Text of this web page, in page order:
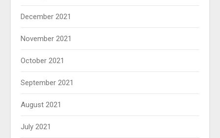
December 2021
November 2021
October 2021
September 2021
August 2021
July 2021